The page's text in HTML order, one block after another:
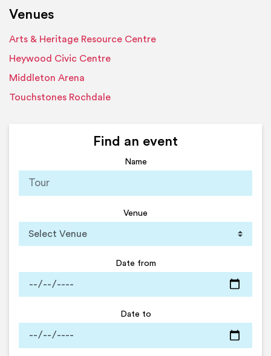
Venues
Arts & Heritage Resource Centre
Heywood Civic Centre
Middleton Arena
Touchstones Rochdale
Find an event
Name
Venue
Date from
Date to